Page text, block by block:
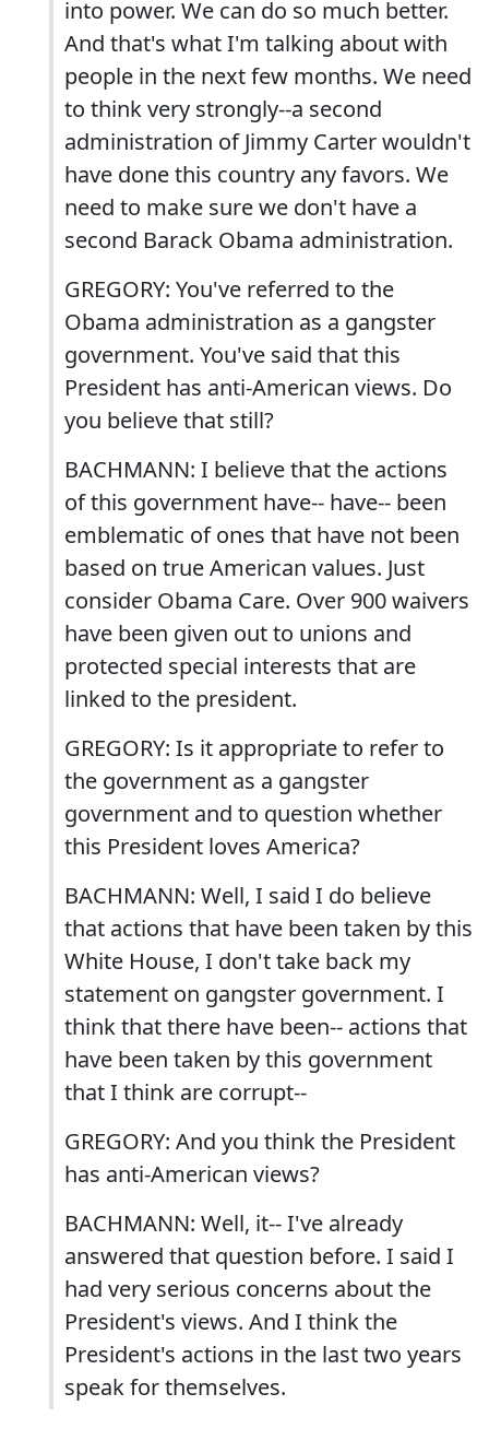
into power. We can do so much better.
And that's what I'm talking about with
people in the next few months. We need
to think very strongly--a second
administration of Jimmy Carter wouldn't
have done this country any favors. We
need to make sure we don't have a
second Barack Obama administration.
GREGORY: You've referred to the
Obama administration as a gangster
government. You've said that this
President has anti-American views. Do
you believe that still?
BACHMANN: I believe that the actions
of this government have-- have-- been
emblematic of ones that have not been
based on true American values. Just
consider Obama Care. Over 900 waivers
have been given out to unions and
protected special interests that are
linked to the president.
GREGORY: Is it appropriate to refer to
the government as a gangster
government and to question whether
this President loves America?
BACHMANN: Well, I said I do believe
that actions that have been taken by this
White House, I don't take back my
statement on gangster government. I
think that there have been-- actions that
have been taken by this government
that I think are corrupt--
GREGORY: And you think the President
has anti-American views?
BACHMANN: Well, it-- I've already
answered that question before. I said I
had very serious concerns about the
President's views. And I think the
President's actions in the last two years
speak for themselves.